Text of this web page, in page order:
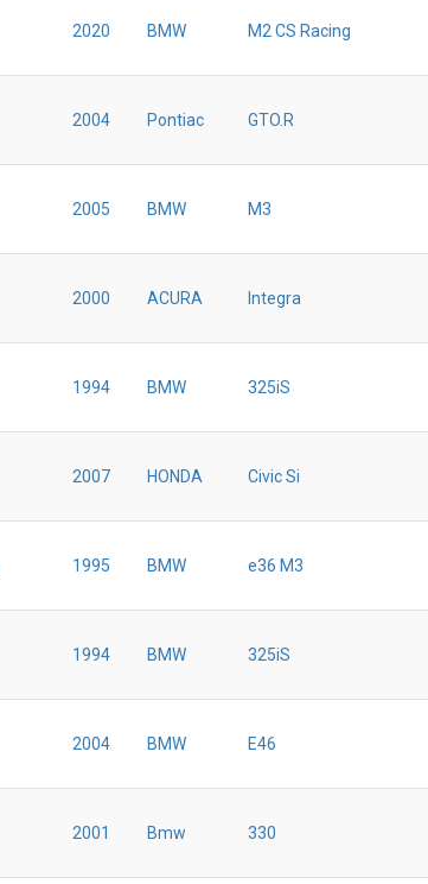
2020 BMW M2 CS Racing
2004 Pontiac GTO.R
2005 BMW M3
2000 ACURA Integra
1994 BMW 325iS
2007 HONDA Civic Si
1995 BMW e36 M3
1994 BMW 325iS
2004 BMW E46
2001 Bmw 330